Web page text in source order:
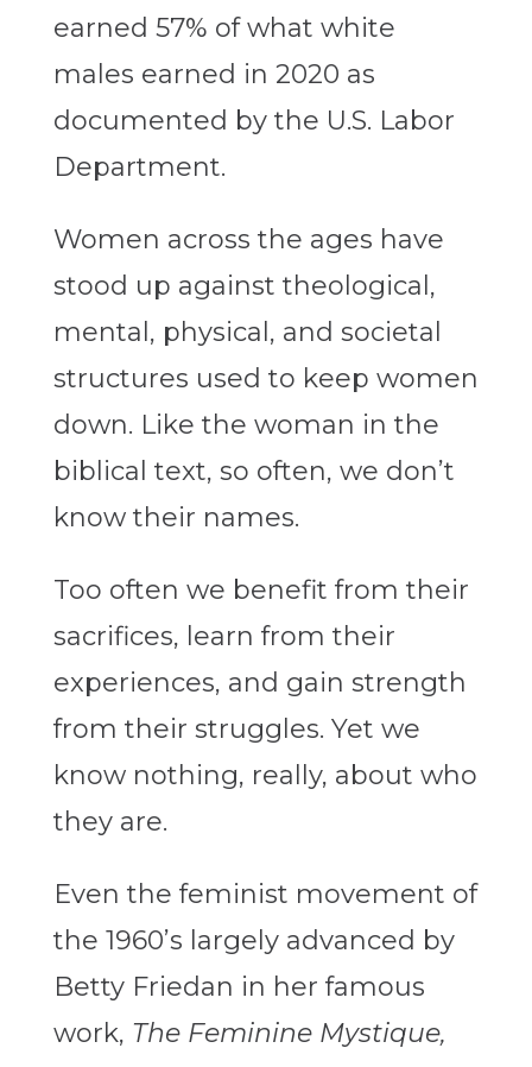
earned 57% of what white
males earned in 2020 as
documented by the U.S. Labor
Department.
Women across the ages have
stood up against theological,
mental, physical, and societal
structures used to keep women
down. Like the woman in the
biblical text, so often, we don’t
know their names.
Too often we benefit from their
sacrifices, learn from their
experiences, and gain strength
from their struggles. Yet we
know nothing, really, about who
they are.
Even the feminist movement of
the 1960’s largely advanced by
Betty Friedan in her famous
work, The Feminine Mystique,